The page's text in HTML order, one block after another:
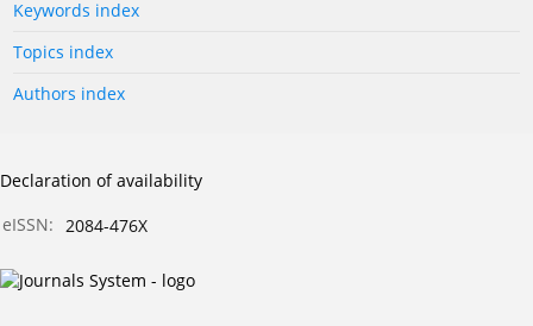
Keywords index
Topics index
Authors index
Declaration of availability
eISSN:
2084-476X